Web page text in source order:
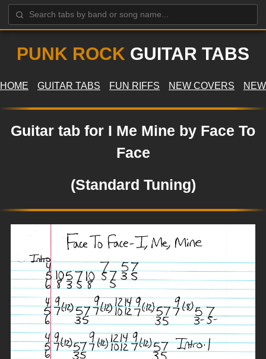
PUNK ROCK GUITAR TABS
HOME GUITAR TABS FUN RIFFS NEW COVERS
Guitar tab for I Me Mine by Face To
Face
(Standard Tuning)